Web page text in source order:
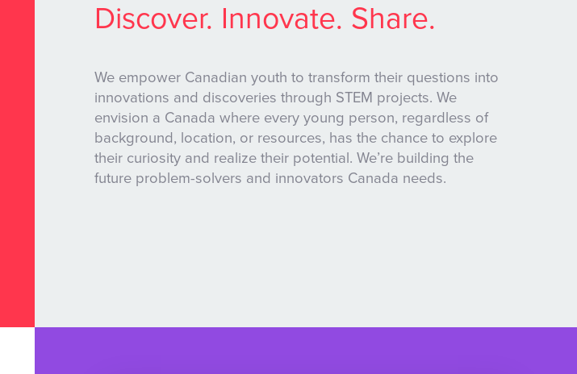
Discover. Innovate. Share.
We empower Canadian youth to transform their questions into
innovations and discoveries through STEM projects. We
envision a Canada where every young person, regardless of
background, location, or resources, has the chance to explore
their curiosity and realize their potential. We’re building the
future problem-solvers and innovators Canada needs.